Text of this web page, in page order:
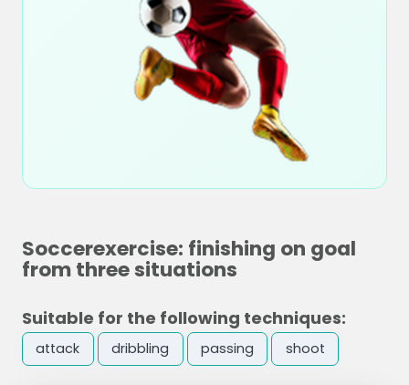
Soccerexercise: finishing on goal
from three situations
Suitable for the following techniques:
attack dribbling passing shoot